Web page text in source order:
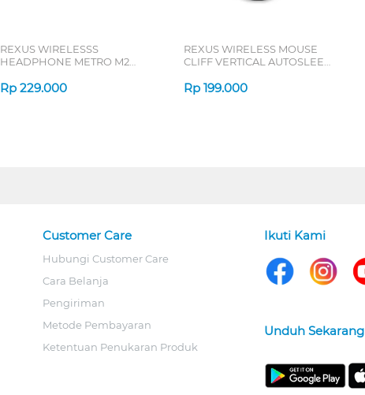
REXUS WIRELESSS
HEADPHONE METRO M2
Rp 229.000
REXUS WIRELESS MOUSE
CLIFF VERTICAL AUTOSLEEP
Rp 199.000
Customer Care
Hubungi Customer Care
Cara Belanja
Pengiriman
Metode Pembayaran
Ketentuan Penukaran Produk
Ikuti Kami
Unduh Sekarang